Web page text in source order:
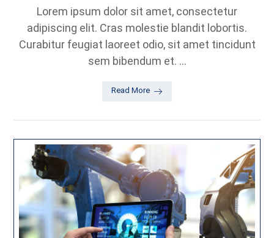
Lorem ipsum dolor sit amet, consectetur
adipiscing elit. Cras molestie blandit lobortis.
Curabitur feugiat laoreet odio, sit amet tincidunt
sem bibendum et. ...
Read More